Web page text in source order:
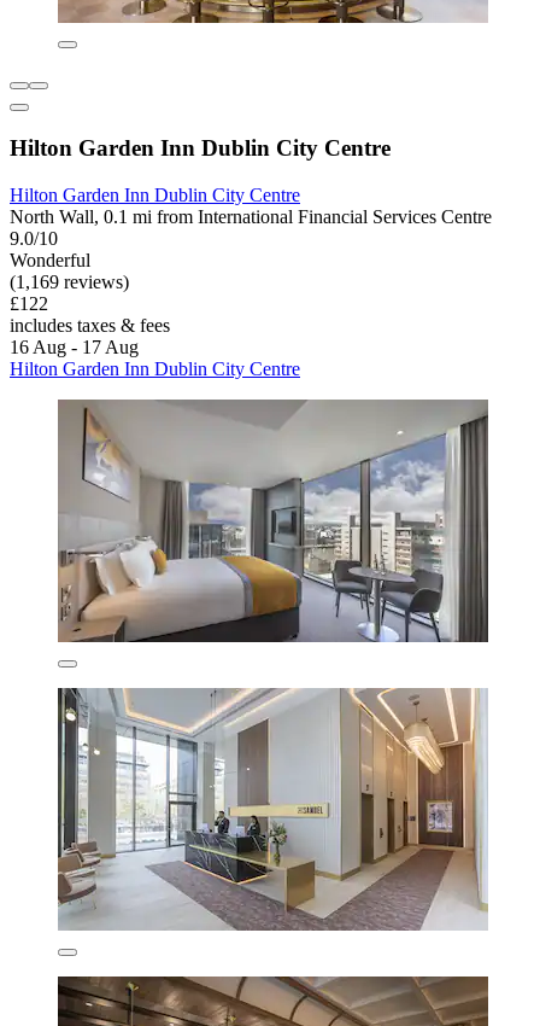
Hilton Garden Inn Dublin City Centre
Hilton Garden Inn Dublin City Centre
North Wall, 0.1 mi from International Financial Services Centre
9.0/10
Wonderful
(1,169 reviews)
£122
includes taxes & fees
16 Aug - 17 Aug
Hilton Garden Inn Dublin City Centre